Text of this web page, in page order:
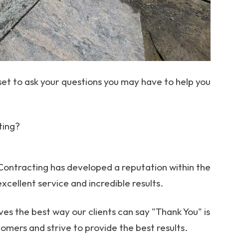
to ask your questions you may have to help you
has developed a reputation within the
service and incredible results.
the best way our clients can say "Thank You" is
and strive to provide the best results.